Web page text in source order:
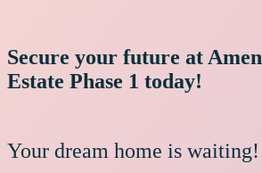
Secure your future at Amen
Estate Phase 1 today!
Your dream home is waiting!